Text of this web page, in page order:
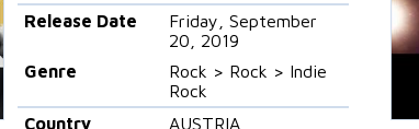
Release Date
Friday, September
20, 2019
Genre
Rock > Rock > Indie
Rock
Country
AUSTRIA